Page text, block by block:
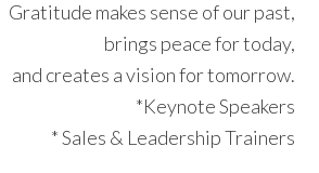
Gratitude makes sense of our past,
brings peace for today,
and creates a vision for tomorrow.
*Keynote Speakers
* Sales & Leadership Trainers